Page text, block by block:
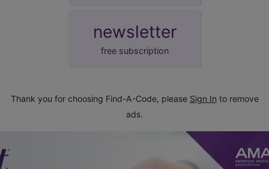
newsletter
free subscription
Thank you for choosing Find-A-Code, please Sign In to remove
ads.